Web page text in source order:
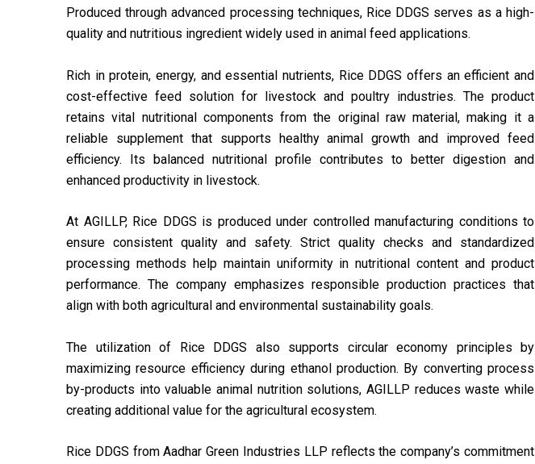
Produced through advanced processing techniques, Rice DDGS serves as a high-
quality and nutritious ingredient widely used in animal feed applications.
Rich in protein, energy, and essential nutrients, Rice DDGS offers an efficient and
cost-effective feed solution for livestock and poultry industries. The product
retains vital nutritional components from the original raw material, making it a
reliable supplement that supports healthy animal growth and improved feed
efficiency. Its balanced nutritional profile contributes to better digestion and
enhanced productivity in livestock.
At AGILLP, Rice DDGS is produced under controlled manufacturing conditions to
ensure consistent quality and safety. Strict quality checks and standardized
processing methods help maintain uniformity in nutritional content and product
performance. The company emphasizes responsible production practices that
align with both agricultural and environmental sustainability goals.
The utilization of Rice DDGS also supports circular economy principles by
maximizing resource efficiency during ethanol production. By converting process
by-products into valuable animal nutrition solutions, AGILLP reduces waste while
creating additional value for the agricultural ecosystem.
Rice DDGS from Aadhar Green Industries LLP reflects the company’s commitment